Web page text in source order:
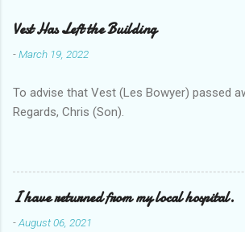
Vest Has Left the Building
-March 19, 2022
To advise that Vest (Les Bowyer) passed
Regards, Chris (Son).
I have returned from my local hospital.
-August 06, 2021